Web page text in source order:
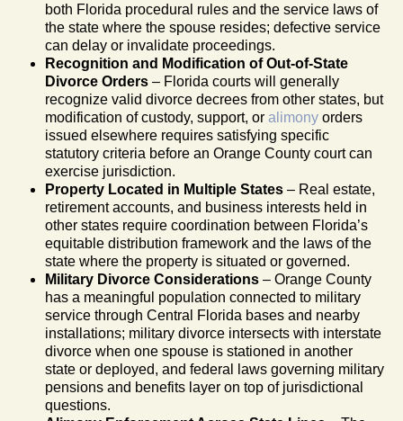
both Florida procedural rules and the service laws of
the state where the spouse resides; defective service
can delay or invalidate proceedings.
Recognition and Modification of Out-of-State
Divorce Orders – Florida courts will generally
recognize valid divorce decrees from other states, but
modification of custody, support, or alimony orders
issued elsewhere requires satisfying specific
statutory criteria before an Orange County court can
exercise jurisdiction.
Property Located in Multiple States – Real estate,
retirement accounts, and business interests held in
other states require coordination between Florida’s
equitable distribution framework and the laws of the
state where the property is situated or governed.
Military Divorce Considerations – Orange County
has a meaningful population connected to military
service through Central Florida bases and nearby
installations; military divorce intersects with interstate
divorce when one spouse is stationed in another
state or deployed, and federal laws governing military
pensions and benefits layer on top of jurisdictional
questions.